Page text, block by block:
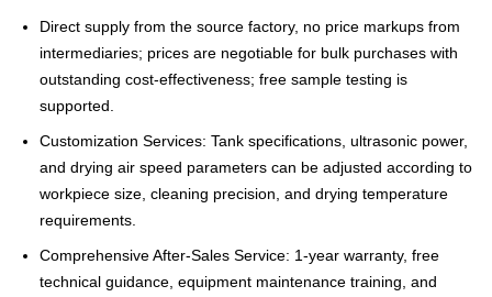
Direct supply from the source factory, no price markups from
intermediaries; prices are negotiable for bulk purchases with
outstanding cost-effectiveness; free sample testing is
supported.
Customization Services: Tank specifications, ultrasonic power,
and drying air speed parameters can be adjusted according to
workpiece size, cleaning precision, and drying temperature
requirements.
Comprehensive After-Sales Service: 1-year warranty, free
technical guidance, equipment maintenance training, and